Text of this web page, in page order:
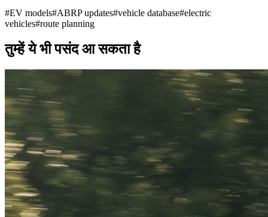
#EV models#ABRP updates#vehicle database#electric
vehicles#route planning
तुम्हें ये भी पसंद आ सकता है